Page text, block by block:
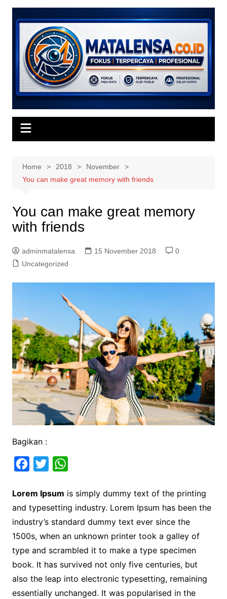
Skip
content
Home 2018
November
You can make great memory with friends
You can make great memory
with friends
adminmatalensa 15 November 2018
0
Uncategorized
Bagikan :
c
e
b
o
o
k
i
t
t
e
r
a
t
s
A
p
p
Lorem Ipsum is simply dummy text of the printing
and typesetting industry. Lorem Ipsum has been the
industry’s standard dummy text ever since the
1500s, when an unknown printer took a galley of
type and scrambled it to make a type specimen
book. It has survived not only five centuries, but
also the leap into electronic typesetting, remaining
essentially unchanged. It was popularised in the